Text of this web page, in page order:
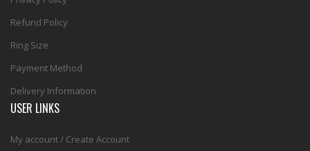
Refund Policy
Ring Size
Payment Method
Delivery Information
USER LINKS
My account / Create Account